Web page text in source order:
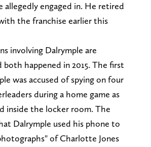
allegedly engaged in. He retired
the franchise earlier this
involving Dalrymple are
both happened in 2015. The first
was accused of spying on four
during a home game as
inside the locker room. The
Dalrymple used his phone to
of Charlotte Jones